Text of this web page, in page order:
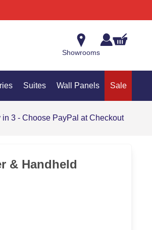
Showrooms
Suites Wall Panels Sale
in 3 - Choose PayPal at Checkout
& Handheld